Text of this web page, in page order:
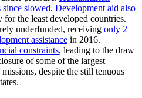
slowed. Development aid also
for the least developed countries.
underfunded, receiving only 2
assistance in 2016.
constraints, leading to the draw
of some of the largest
despite the still tenuous